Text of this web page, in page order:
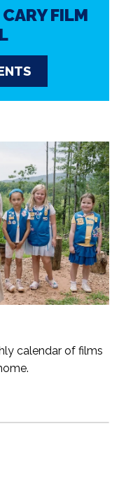
FILM
calendar of films